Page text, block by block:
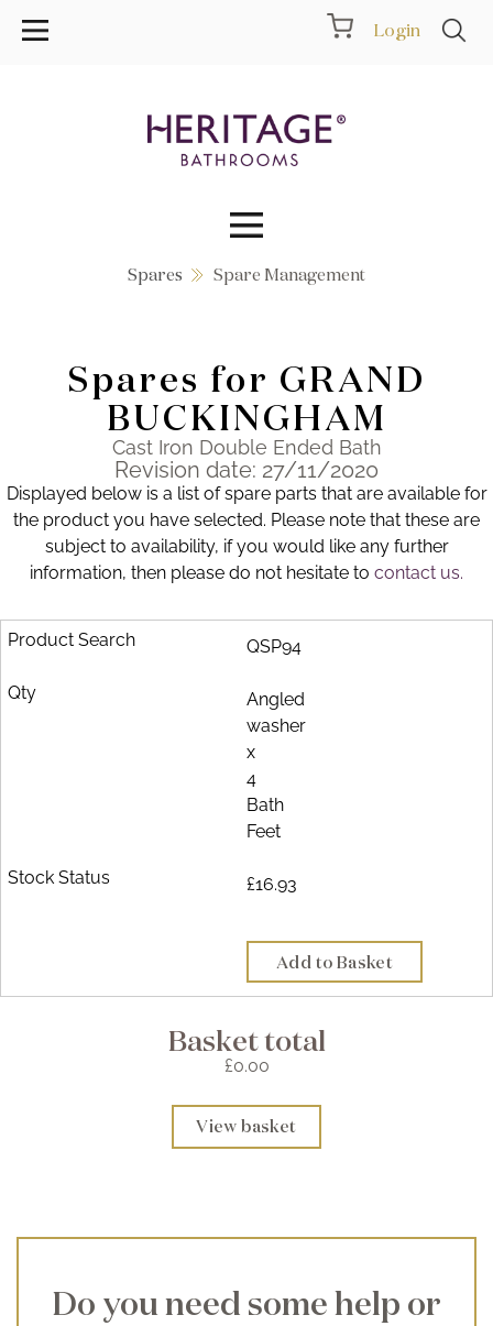
Login
Collections
Products
Showrooms
Brochure
Wishlist
Spares Spare Management
Spares for GRAND
BUCKINGHAM
Cast Iron Double Ended Bath
Revision date: 27/11/2020
Displayed below is a list of spare parts that are available for
the product you have selected. Please note that these are
subject to availability, if you would like any further
information, then please do not hesitate to contact us.
QSP94
Angled
washer
x
4
Bath
Feet
£16.93
Add to Basket
Basket total
£0.00
View basket
Do you need some help or